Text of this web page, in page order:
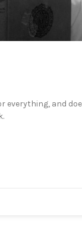
everything, and